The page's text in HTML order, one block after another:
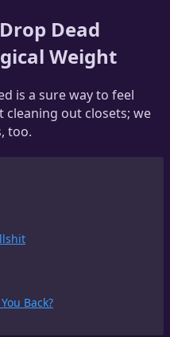
Dead
Weight
is a sure way to feel
cleaning out closets; we
too.
Back?